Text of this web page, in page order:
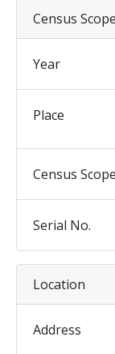
Census Scope
Year
Place
Census Scope
Serial No.
Location
Address